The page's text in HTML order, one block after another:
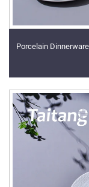
Porcelain